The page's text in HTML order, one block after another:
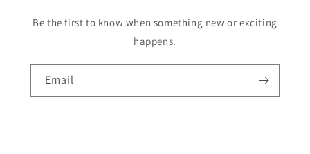
Be the first to know when something new or exciting
happens.
Email